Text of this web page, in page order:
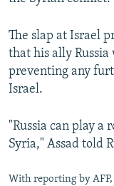
The slap at Israel
that his ally
preventing any
Israel.
"Russia can play a
Syria," Assad told
With reporting by